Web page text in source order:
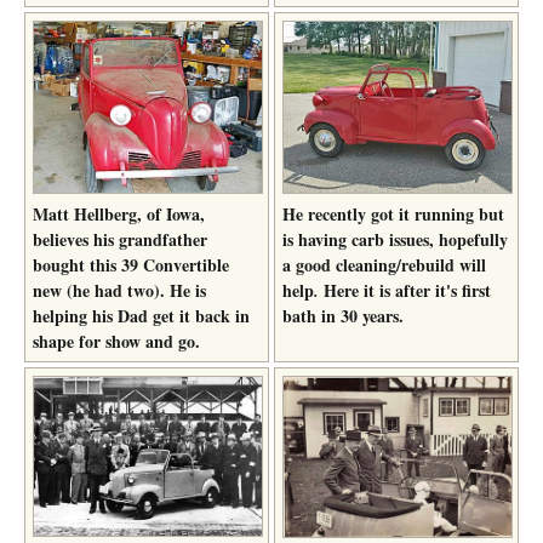
Matt Hellberg, of Iowa,
believes his grandfather
bought this 39 Convertible
new (he had two). He is
helping his Dad get it back in
shape for show and go.
He recently got it running but
is having carb issues, hopefully
a good cleaning/rebuild will
help. Here it is after it's first
bath in 30 years.